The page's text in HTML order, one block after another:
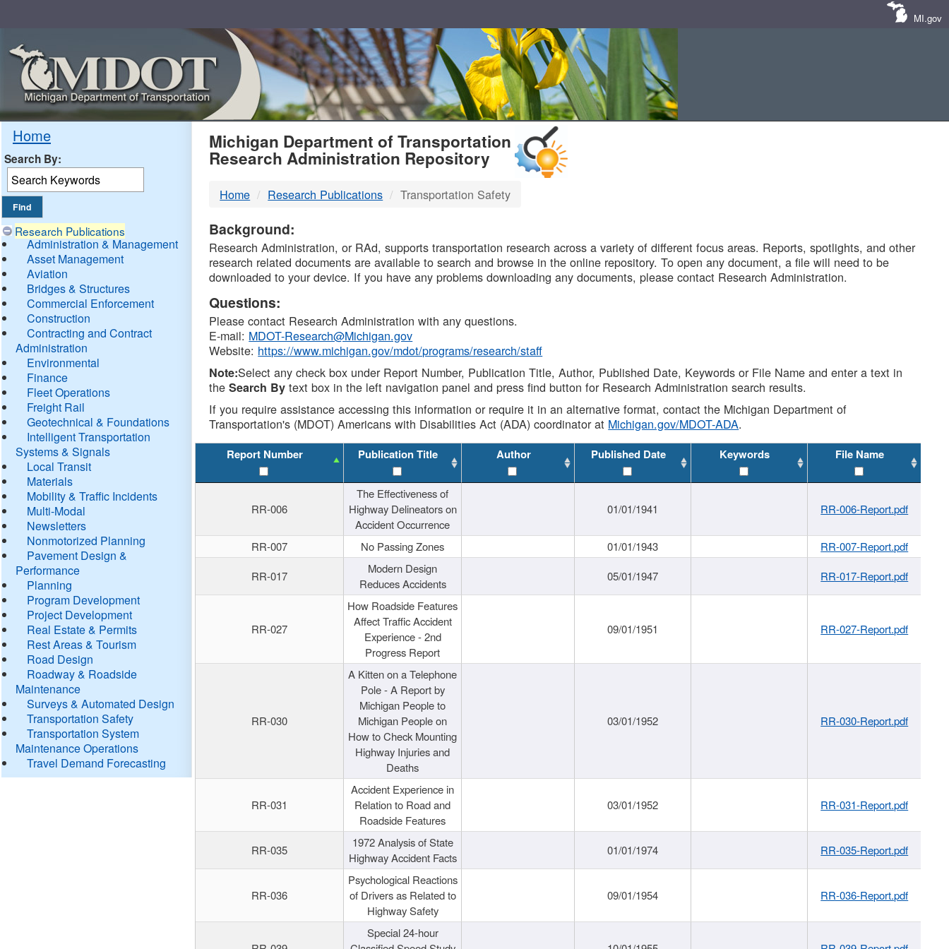
MI.gov
Home
Search By:
Research Publications
Administration & Management
Asset Management
Aviation
Bridges & Structures
Commercial Enforcement
Construction
Contracting and Contract
Administration
Environmental
Finance
Fleet Operations
Freight Rail
Geotechnical & Foundations
Intelligent Transportation
Systems & Signals
Local Transit
Materials
Mobility & Traffic Incidents
Multi-Modal
Newsletters
Nonmotorized Planning
Pavement Design &
Performance
Planning
Program Development
Project Development
Real Estate & Permits
Rest Areas & Tourism
Road Design
Roadway & Roadside
Maintenance
Surveys & Automated Design
Transportation Safety
Transportation System
Maintenance Operations
Travel Demand Forecasting
MDOT
DTMB
Michigan Department of Transportation
Research Administration Repository
Home Research Publications Transportation Safety
Background:
Research Administration, or RAd, supports transportation research across a variety of different focus areas. Reports, spotlights, and other
research related documents are available to search and browse in the online repository. To open any document, a file will need to be
downloaded to your device. If you have any problems downloading any documents, please contact Research Administration.
Questions:
Please contact Research Administration with any questions.
E-mail: MDOT-Research@Michigan.gov
Website: https://www.michigan.gov/mdot/programs/research/staff
Note:Select any check box under Report Number, Publication Title, Author, Published Date, Keywords or File Name and enter a text in
theSearch By text box in the left navigation panel and press find button for Research Administration search results.
If you require assistance accessing this information or require it in an alternative format, contact the Michigan Department of
Transportation's (MDOT) Americans with Disabilities Act (ADA) coordinator at Michigan.gov/MDOT-ADA.
Report Number Publication Title Author Published Date Keywords File Name
RR-006
The Effectiveness of
Highway Delineators on
Accident Occurrence
01/01/1941 RR-006-Report.pdf
RR-007 No Passing Zones 01/01/1943
RR-007-Report.pdf
RR-017
Modern Design
Reduces Accidents
05/01/1947 RR-017-Report.pdf
RR-027
How Roadside Features
Affect Traffic Accident
Experience - 2nd
Progress Report
09/01/1951 RR-027-Report.pdf
RR-030
A Kitten on a Telephone
Pole - A Report by
Michigan People to
Michigan People on
How to Check Mounting
Highway Injuries and
Deaths
03/01/1952 RR-030-Report.pdf
RR-031
Accident Experience in
Relation to Road and
Roadside Features
03/01/1952 RR-031-Report.pdf
RR-035
1972 Analysis of State
Highway Accident Facts
01/01/1974 RR-035-Report.pdf
RR-036
Psychological Reactions
of Drivers as Related to
Highway Safety
09/01/1954 RR-036-Report.pdf
Special 24-hour